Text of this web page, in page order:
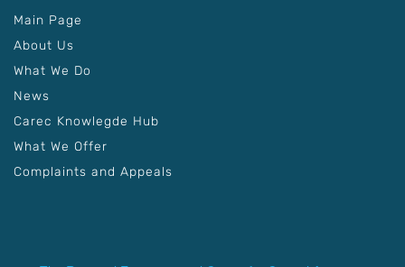
Main Page
About Us
What We Do
News
Carec Knowlegde Hub
What We Offer
Complaints and Appeals